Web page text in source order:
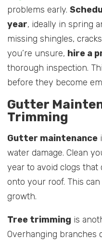
problems early.
year, ideally in spring
missing shingles,
you’re unsure, hire a
thorough inspection.
before they become
Gutter
Trimming
Gutter maintenance
water damage. Clean
year to avoid clogs that
onto your roof. This
growth.
Tree trimming is
Overhanging branches